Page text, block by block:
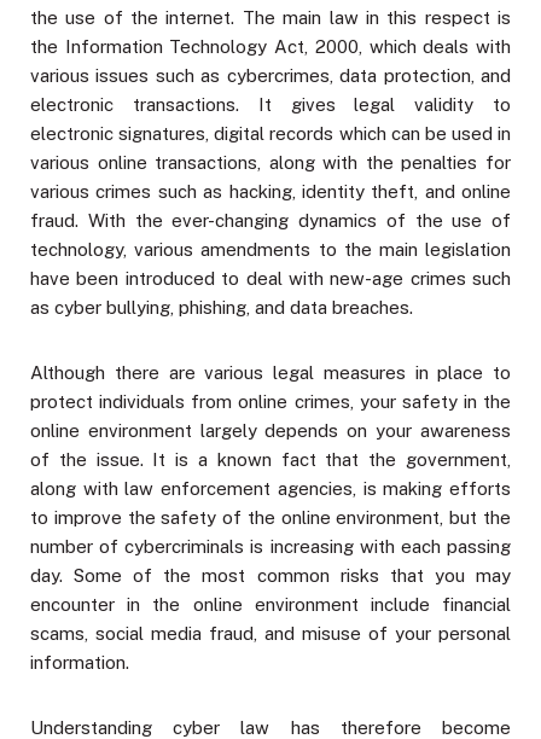
the use of the internet. The main law in this respect is
the Information Technology Act, 2000, which deals with
various issues such as cybercrimes, data protection, and
electronic transactions. It gives legal validity to
electronic signatures, digital records which can be used in
various online transactions, along with the penalties for
various crimes such as hacking, identity theft, and online
fraud. With the ever-changing dynamics of the use of
technology, various amendments to the main legislation
have been introduced to deal with new-age crimes such
as cyber bullying, phishing, and data breaches.
Although there are various legal measures in place to
protect individuals from online crimes, your safety in the
online environment largely depends on your awareness
of the issue. It is a known fact that the government,
along with law enforcement agencies, is making efforts
to improve the safety of the online environment, but the
number of cybercriminals is increasing with each passing
day. Some of the most common risks that you may
encounter in the online environment include financial
scams, social media fraud, and misuse of your personal
information.
Understanding cyber law has therefore become